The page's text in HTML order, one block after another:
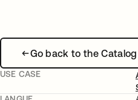
Go back to the Catalog
USE CASE